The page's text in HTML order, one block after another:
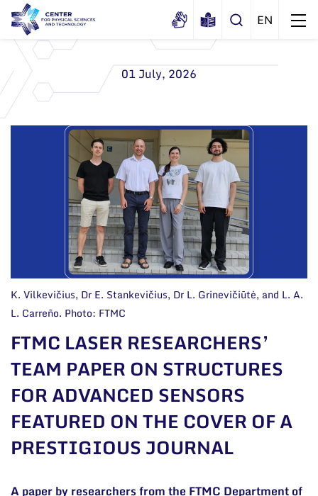
About us
History
Certificates
Documents
Membership in national and
international organizations and
associations
Structure
Administration
Scientific Board
International Advisory Board
Scientific Divisions
News
Events and ads
Archive
General contacts
Administration
Employee contacts
01 July, 2026
K. Vilkevičius, Dr E. Stankevičius, Dr L. Grinevičiūtė, and L. A.
L. Carreño. Photo: FTMC
FTMC LASER RESEARCHERS’
TEAM PAPER ON STRUCTURES
FOR ADVANCED SENSORS
FEATURED ON THE COVER OF A
PRESTIGIOUS JOURNAL
A paper by researchers from the FTMC Department of